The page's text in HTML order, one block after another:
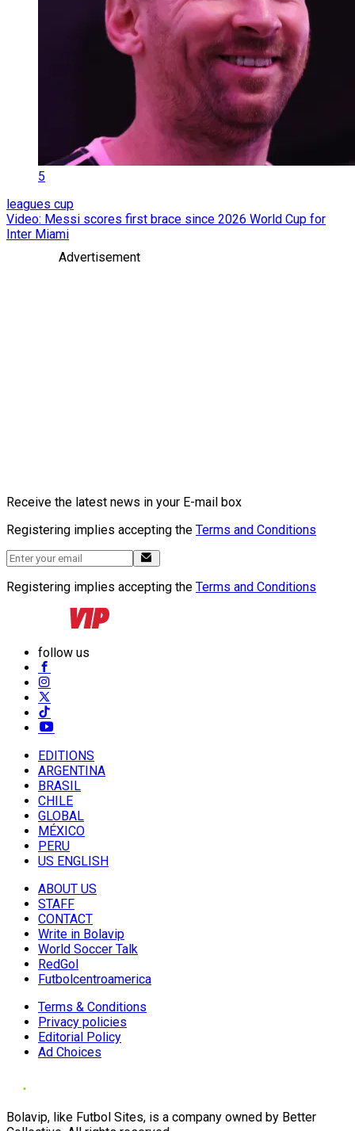
5
leagues cup
Video: Messi scores first brace since 2026 World Cup for
Inter Miami
Advertisement
Receive the latest news in your E-mail box
Registering implies accepting the Terms and Conditions
Registering implies accepting the Terms and Conditions
follow us
EDITIONS
ARGENTINA
BRASIL
CHILE
GLOBAL
MÉXICO
PERU
US ENGLISH
ABOUT US
STAFF
CONTACT
Write in Bolavip
World Soccer Talk
RedGol
Futbolcentroamerica
Terms & Conditions
Privacy policies
Editorial Policy
Ad Choices
Bolavip, like Futbol Sites, is a company owned by Better